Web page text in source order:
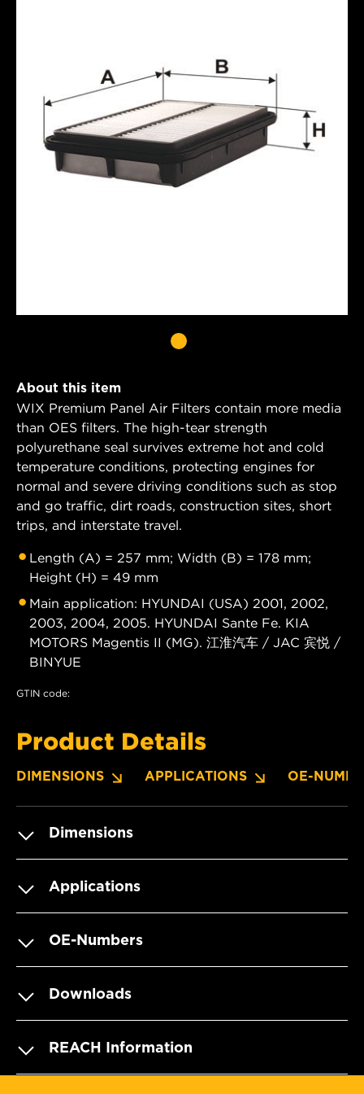
About this item
WIX Premium Panel Air Filters contain more media
than OES filters. The high-tear strength
polyurethane seal survives extreme hot and cold
temperature conditions, protecting engines for
normal and severe driving conditions such as stop
and go traffic, dirt roads, construction sites, short
trips, and interstate travel.
Length (A) = 257 mm; Width (B) = 178 mm;
Height (H) = 49 mm
Main application: HYUNDAI (USA) 2001, 2002,
2003, 2004, 2005. HYUNDAI Sante Fe. KIA
MOTORS Magentis II (MG). 江淮汽车 / JAC 宾悦 /
BINYUE
GTIN code:
Product Details
DIMENSIONS APPLICATIONS OE-
Dimensions
Applications
OE-Numbers
Downloads
REACH Information